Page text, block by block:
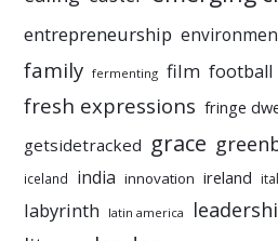
entrepreneurship
family fermenting film football
fresh expressions fringe
getsidetracked grace
iceland india innovation ireland
labyrinth latin america